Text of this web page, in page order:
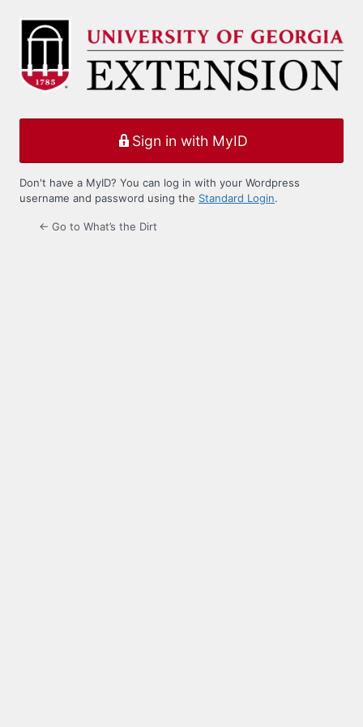
Log
Sign in with MyID
Don't have a MyID? You can log in with your Wordpress
username and password using the Standard Login.
← Go to What’s the Dirt